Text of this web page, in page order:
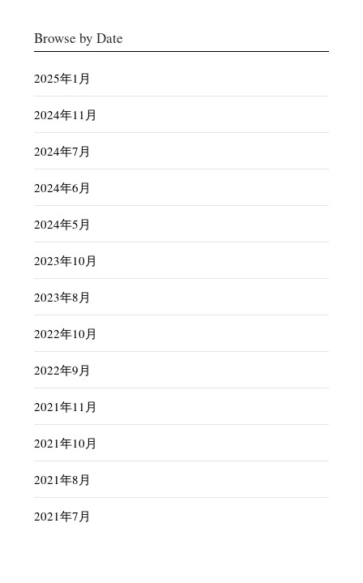
Browse by Date
2025年1月
2024年11月
2024年7月
2024年6月
2024年5月
2023年10月
2023年8月
2022年10月
2022年9月
2021年11月
2021年10月
2021年8月
2021年7月